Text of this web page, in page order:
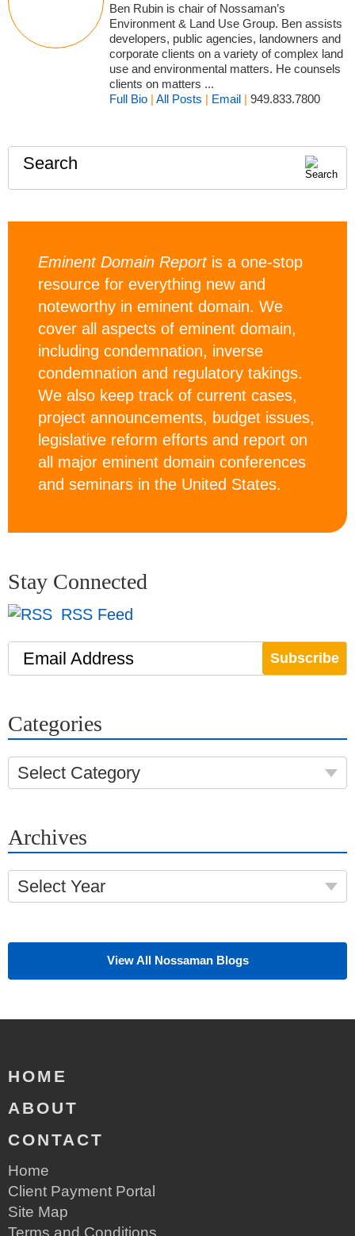
Ben Rubin is chair of Nossaman’s
Environment & Land Use Group. Ben assists
developers, public agencies, landowners and
corporate clients on a variety of complex land
use and environmental matters. He counsels
clients on matters ...
Full Bio |All Posts | Email |949.833.7800
Search
Eminent Domain Reportis a one-stop
resource for everything new and
noteworthy in eminent domain. We
cover all aspects of eminent domain,
including condemnation, inverse
condemnation and regulatory takings.
We also keep track of current cases,
project announcements, budget issues,
legislative reform efforts and report on
all major eminent domain conferences
and seminars in the United States.
Stay Connected
RSS Feed
Email Address
Categories
Select Category
Archives
Select Year
View All Nossaman Blogs
HOME
ABOUT
CONTACT
Home
Client Payment Portal
Site Map
Terms and Conditions